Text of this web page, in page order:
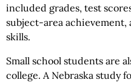
included grades, test
subject-area
skills.
Small school students are
college. A Nebraska study